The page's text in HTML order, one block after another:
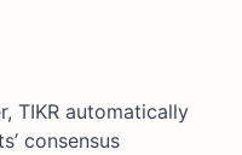
TIKR automatically
consensus